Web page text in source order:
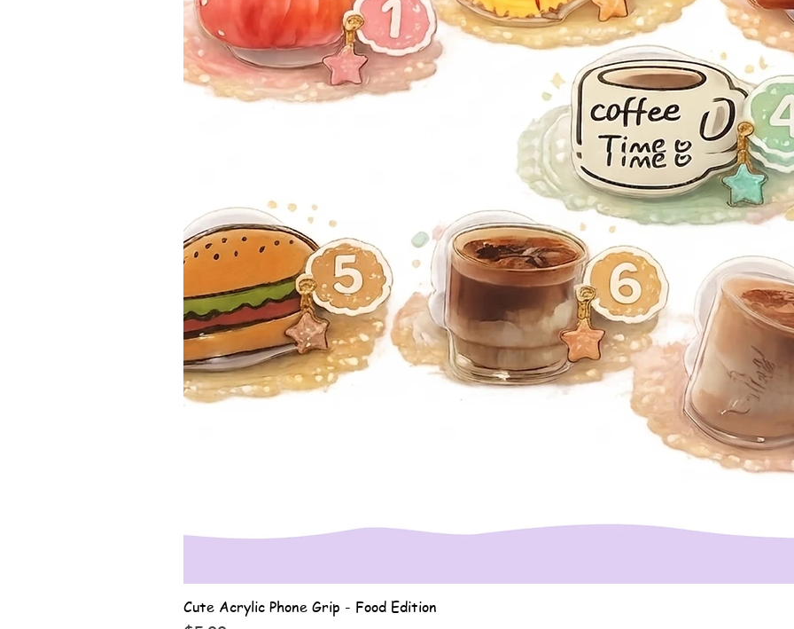
Cute Acrylic Phone Grip - Food Edition